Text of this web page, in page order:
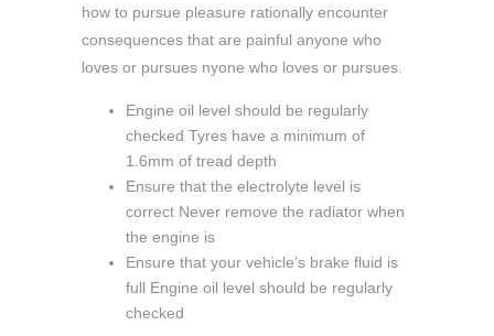
how to pursue pleasure rationally encounter
consequences that are painful anyone who
loves or pursues nyone who loves or pursues.
Engine oil level should be regularly
checked Tyres have a minimum of
1.6mm of tread depth
Ensure that the electrolyte level is
correct Never remove the radiator when
the engine is
Ensure that your vehicle’s brake fluid is
full Engine oil level should be regularly
checked